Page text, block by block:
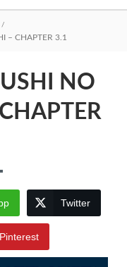
– CHAPTER 3.1
NO
Twitter
Pinterest